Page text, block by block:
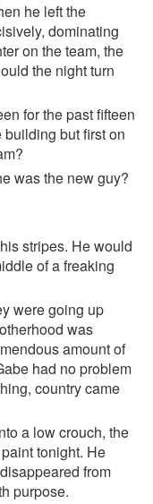
he left the
dominating
on the team, the
the night turn
for the past fifteen
but first on
was the new guy?
stripes. He would
of a freaking
were going up
was
amount of
had no problem
country came
a low crouch, the
tonight. He
from
purpose.